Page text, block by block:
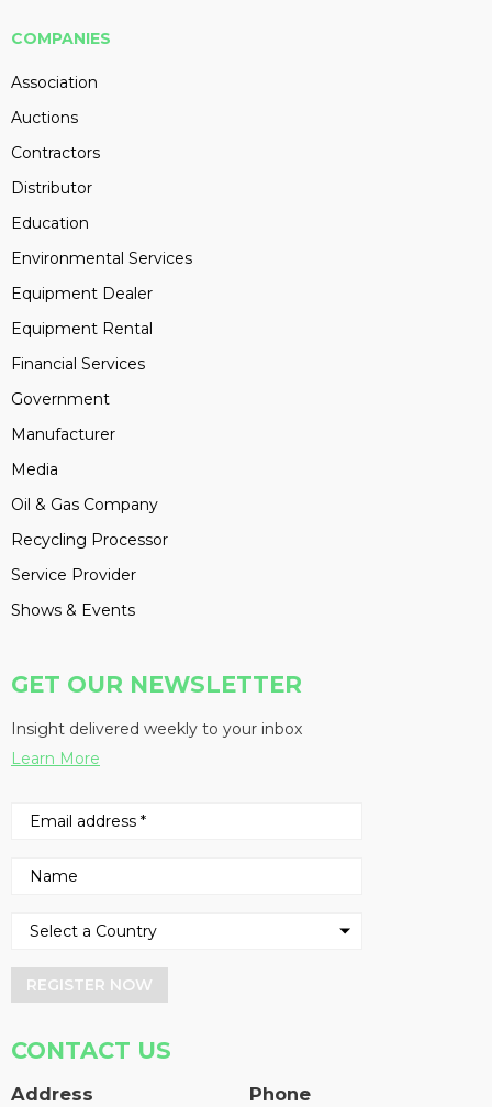
COMPANIES
Association
Auctions
Contractors
Distributor
Education
Environmental Services
Equipment Dealer
Equipment Rental
Financial Services
Government
Manufacturer
Media
Oil & Gas Company
Recycling Processor
Service Provider
Shows & Events
GET OUR NEWSLETTER
Insight delivered weekly to your inbox
Learn More
REGISTER NOW
CONTACT US
Address Phone